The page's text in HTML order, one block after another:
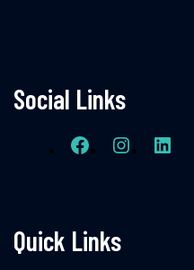
Social Links
Quick Links